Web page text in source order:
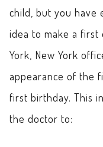
child, but you have
idea to make a
York, New York
appearance of the
first birthday. This
the doctor to: